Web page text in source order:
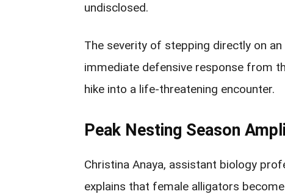
undisclosed.
The severity of stepping directly on
immediate defensive response from
hike into a life-threatening encounter.
Peak Nesting Season
Christina Anaya, assistant biology
explains that female alligators